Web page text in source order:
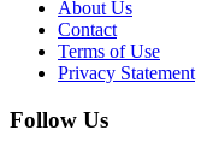
About Us
Contact
Terms of Use
Privacy Statement
Follow Us